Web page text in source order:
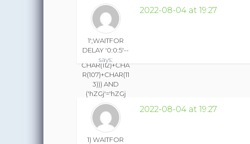
WHEN
(9447=9447)
THEN CHAR(49)
END))+CHAR(11
CHAR(112)+CHA
R(107)+CHAR(11
3))) AND
('hZGj'='hZGj
says:
1';WAITFOR
DELAY '0:0:5'--
says:
2022-08-04 at 19:27
1) WAITFOR
2022-08-04 at 19:27